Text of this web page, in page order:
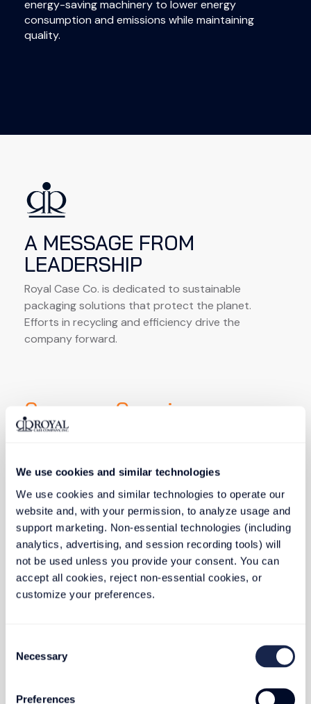
We use cookies and similar technologies
We use cookies and similar technologies to operate our
website and, with your permission, to analyze usage and
support marketing. Non-essential technologies (including
analytics, advertising, and session recording tools) will
not be used unless you provide your consent. You can
accept all cookies, reject non-essential cookies, or
customize your preferences.
Selection
Necessary
Preferences
energy-saving machinery to lower energy
consumption and emissions while maintaining
quality.
A MESSAGE FROM
LEADERSHIP
Royal Case Co. is dedicated to sustainable
packaging solutions that protect the planet.
Efforts in recycling and efficiency drive the
company forward.
Company Overview
Website: www.royalcase.com
Specialty: Custom carrying case and foam
packaging, serving industries with protective cases.
Founded: 1982
Employees: 400
Operations: Global manufacturing facilities
Focusing on watershed principles, foam recycling,
Highlights